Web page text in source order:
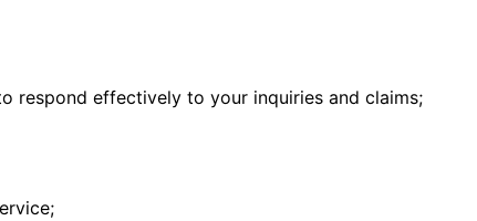
respond effectively to your inquiries and claims;